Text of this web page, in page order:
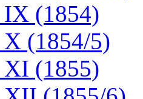
IX (1854)
(1854/5)
XI (1855)